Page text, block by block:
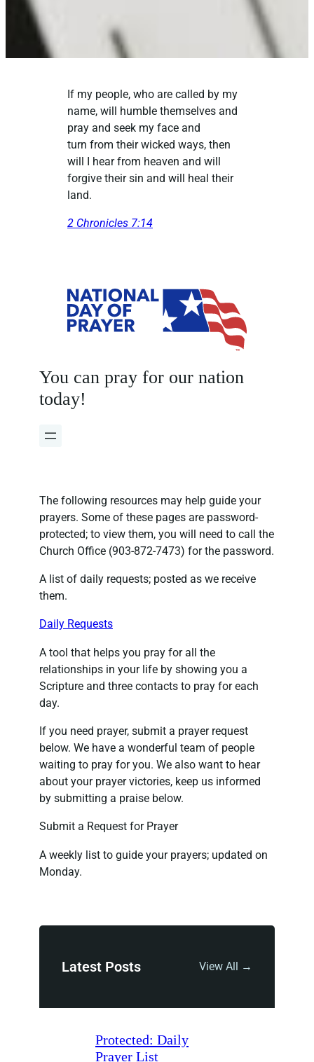
If my people, who are called by my
name, will humble themselves and
pray and seek my face and
turn from their wicked ways, then
will I hear from heaven and will
forgive their sin and will heal their
land.
2 Chronicles 7:14
You can pray for our nation
today!
The following resources may help guide your
prayers. Some of these pages are password-
protected; to view them, you will need to call the
Church Office (903-872-7473) for the password.
A list of daily requests; posted as we receive
them.
Daily Requests
A tool that helps you pray for all the
relationships in your life by showing you a
Scripture and three contacts to pray for each
day.
If you need prayer, submit a prayer request
below. We have a wonderful team of people
waiting to pray for you. We also want to hear
about your prayer victories, keep us informed
by submitting a praise below.
Submit a Request for Prayer
A weekly list to guide your prayers; updated on
Monday.
Latest Posts View All →
Protected: Daily
Prayer List